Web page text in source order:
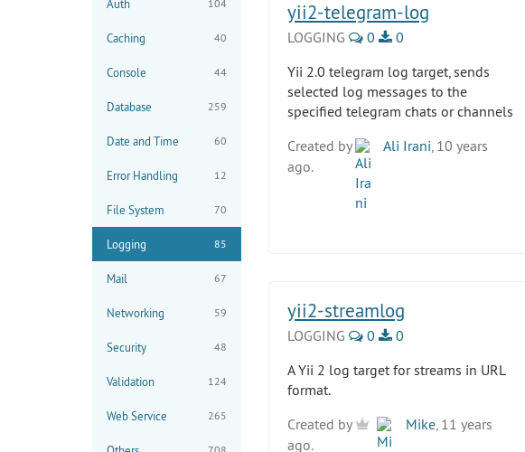
Auth 104
Caching 40
Console 44
Database 259
Date and Time 60
Error Handling 12
File System 70
Logging 85
Mail 67
Networking 59
Security 48
Validation 124
Web Service 265
708
yii2-telegram-log
LOGGING 0
0
Yii 2.0 telegram log target, sends
selected log messages to the
specified telegram chats or channels
Created by
Ali Irani , 10 years
ago.
yii2-streamlog
LOGGING 0
0
A Yii 2 log target for streams in URL
format.
Created by
Mike , 11 years
ago.